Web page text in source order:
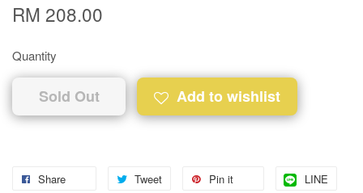
RM 208.00
Quantity
Sold Out Add to wishlist
Share Tweet Pin it LINE